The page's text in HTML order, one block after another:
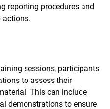
reporting procedures and
actions.
sessions, participants
to assess their
This can include
demonstrations to ensure